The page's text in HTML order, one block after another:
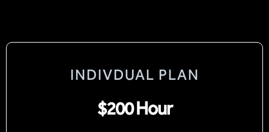
INDIVDUAL PLAN
$200 Hour